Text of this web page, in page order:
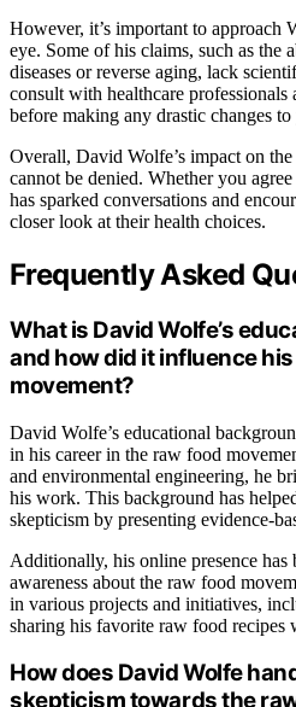
However, it’s important to approach
eye. Some of his claims, such as the
diseases or reverse aging, lack
consult with healthcare professionals
before making any drastic changes
Overall, David Wolfe’s impact on
cannot be denied. Whether you
has sparked conversations and
closer look at their health choices.
Frequently Asked
What is David Wolfe’s
and how did it influence
movement?
David Wolfe’s educational
in his career in the raw food
and environmental engineering, he
his work. This background has
skepticism by presenting evidence-
Additionally, his online presence has
awareness about the raw food
in various projects and initiatives,
sharing his favorite raw food recipes
How does David Wolfe
skepticism towards the